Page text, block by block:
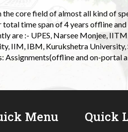
core field of almost all kind of
time span of 4 years offline
are :- UPES, Narsee Monjee,
IIM, IBM, Kurukshetra
Assignments(offline and on-portal
Menu Quick